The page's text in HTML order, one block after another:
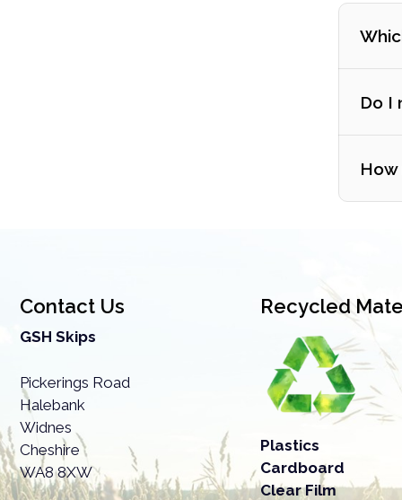
Do I
If you
one
It’s
Contact Us
GSH Skips
Pickerings Road
Halebank
Widnes
Cheshire
WA8 8XW
Recycled
Plastics
Cardboard
Clear Film